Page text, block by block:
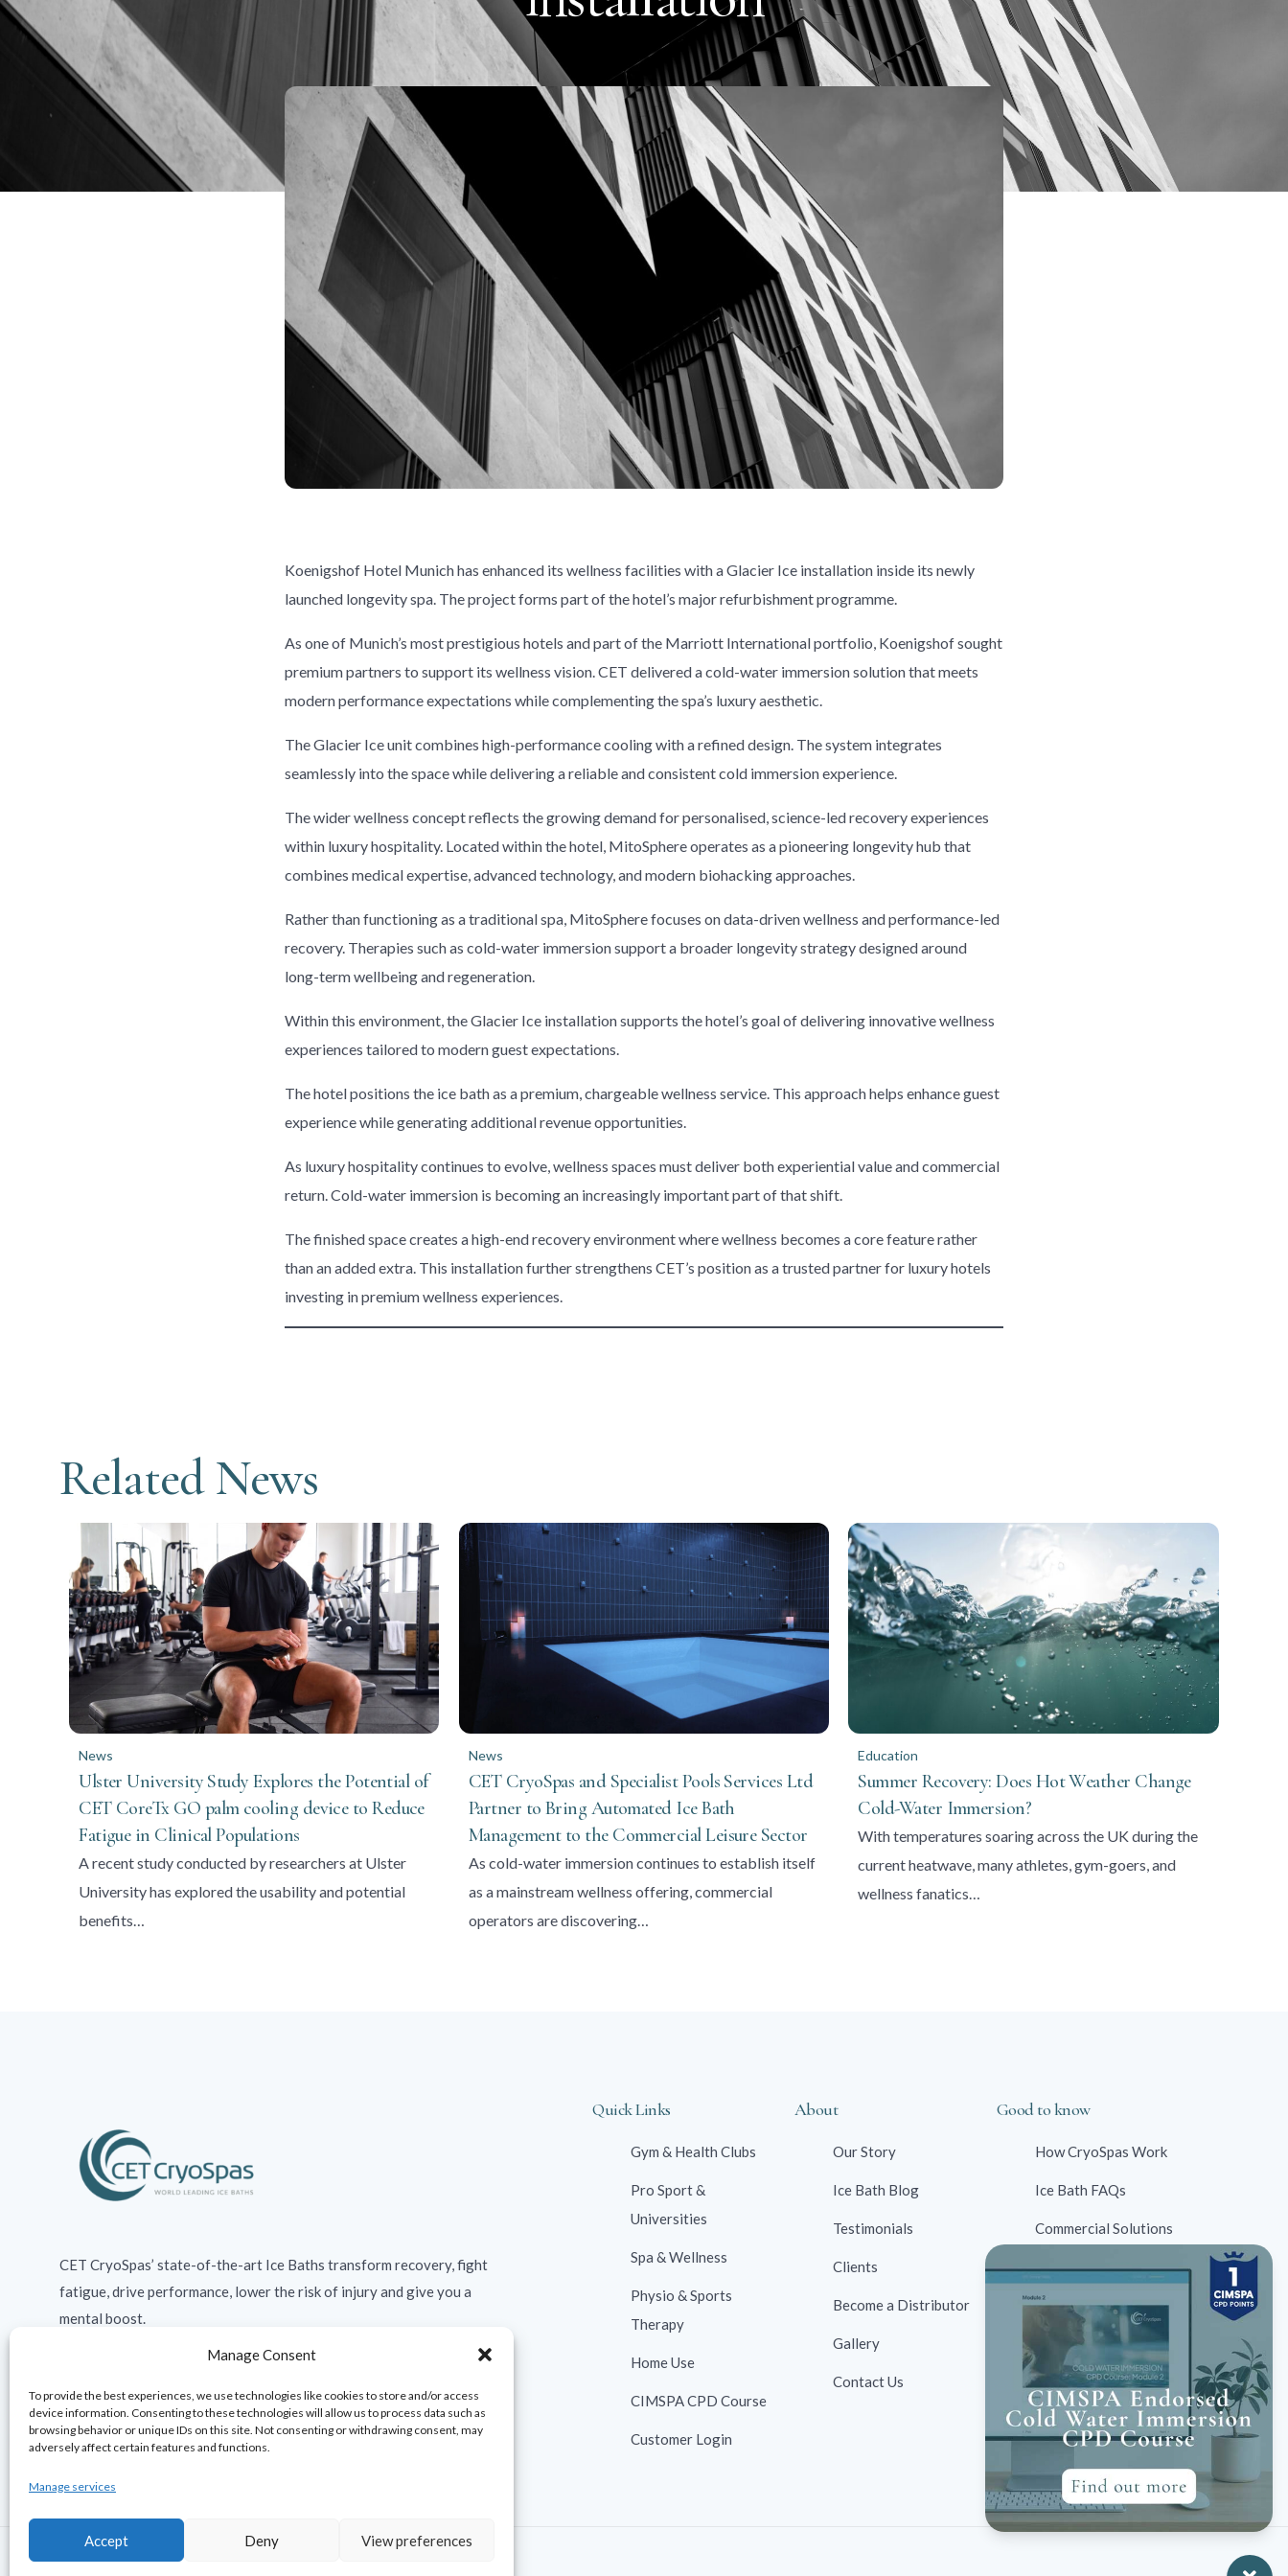
Manage Consent
To provide the best experiences, we use technologies like cookies to store and/or access
device information. Consenting to these technologies will allow us to process data such as
browsing behavior or unique IDs on this site. Not consenting or withdrawing consent, may
adversely affect certain features and functions.
Manage services
Accept Deny View preferences
Koenigshof Hotel Munich has enhanced its wellness facilities with a Glacier Ice installation inside its newly
launched longevity spa. The project forms part of the hotel’s major refurbishment programme.
As one of Munich’s most prestigious hotels and part of the Marriott International portfolio, Koenigshof sought
premium partners to support its wellness vision. CET delivered a cold-water immersion solution that meets
modern performance expectations while complementing the spa’s luxury aesthetic.
The Glacier Ice unit combines high-performance cooling with a refined design. The system integrates
seamlessly into the space while delivering a reliable and consistent cold immersion experience.
The wider wellness concept reflects the growing demand for personalised, science-led recovery experiences
within luxury hospitality. Located within the hotel, MitoSphere operates as a pioneering longevity hub that
combines medical expertise, advanced technology, and modern biohacking approaches.
Rather than functioning as a traditional spa, MitoSphere focuses on data-driven wellness and performance-led
recovery. Therapies such as cold-water immersion support a broader longevity strategy designed around
long-term wellbeing and regeneration.
Within this environment, the Glacier Ice installation supports the hotel’s goal of delivering innovative wellness
experiences tailored to modern guest expectations.
The hotel positions the ice bath as a premium, chargeable wellness service. This approach helps enhance guest
experience while generating additional revenue opportunities.
As luxury hospitality continues to evolve, wellness spaces must deliver both experiential value and commercial
return. Cold-water immersion is becoming an increasingly important part of that shift.
The finished space creates a high-end recovery environment where wellness becomes a core feature rather
than an added extra. This installation further strengthens CET’s position as a trusted partner for luxury hotels
investing in premium wellness experiences.
Related News
News
Ulster University Study Explores the Potential of
CET CoreTx GO palm cooling device to Reduce
Fatigue in Clinical Populations
A recent study conducted by researchers at Ulster
University has explored the usability and potential
benefits…
News
CET CryoSpas and Specialist Pools Services Ltd
Partner to Bring Automated Ice Bath
Management to the Commercial Leisure Sector
As cold-water immersion continues to establish itself
as a mainstream wellness offering, commercial
operators are discovering…
Education
Summer Recovery: Does Hot Weather Change
Cold-Water Immersion?
With temperatures soaring across the UK during the
current heatwave, many athletes, gym-goers, and
wellness fanatics…
CET CryoSpas’ state-of-the-art Ice Baths transform recovery, fight
fatigue, drive performance, lower the risk of injury and give you a
mental boost.
Quick Links
Gym & Health Clubs
Pro Sport &
Universities
Spa & Wellness
Physio & Sports
Therapy
Home Use
CIMSPA CPD Course
Customer Login
About
Our Story
Ice Bath Blog
Testimonials
Clients
Become a Distributor
Gallery
Contact Us
Good to know
How CryoSpas Work
Ice Bath FAQs
Commercial Solutions
Contraindications
Ice Bath Case Studies
Ice Bath Research